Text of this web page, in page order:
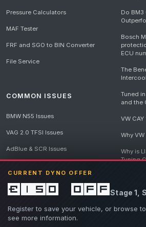
CURRENT DYNO OFFER
£150 offStage 1,
Register to save your vehicle, or browse
see more information.
Pressure Calculators
MAF Tester
FRF and SGO to BIN Converter
File Service
COMMON ISSUES
BMW N55 Issues
VAG 2.0 TFSI Issues
AdBlue & SCR Issues
Do BM3
Bosch
ECU
The
Tuned
and the
VW
Why
Why is
Tuning
View